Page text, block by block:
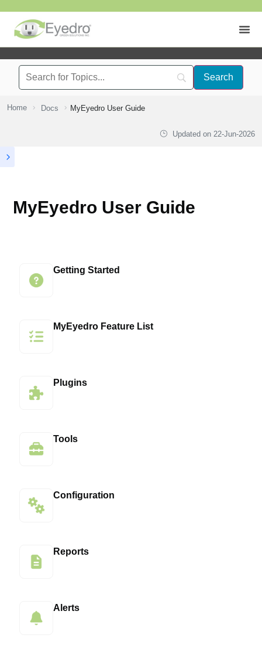
Home Docs MyEyedro User Guide
Updated on 22-Jun-2026
MyEyedro User Guide
Getting Started
MyEyedro Feature List
Plugins
Tools
Configuration
Reports
Alerts